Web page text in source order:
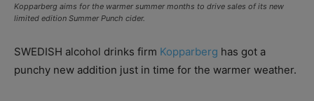
Kopparberg aims for the warmer summer months to drive sales of its new
limited edition Summer Punch cider.
SWEDISH alcohol drinks firm Kopparberg has got a
punchy new addition just in time for the warmer weather.